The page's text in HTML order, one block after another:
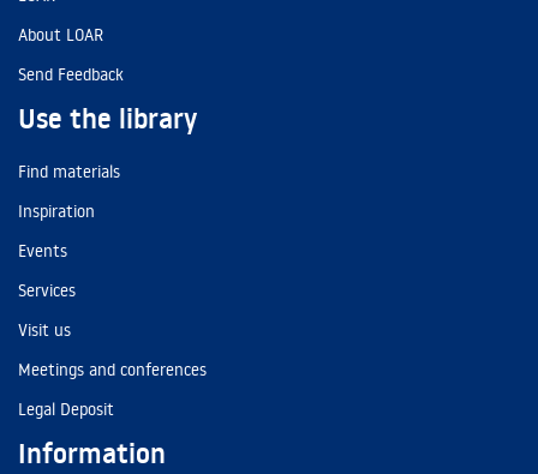
About LOAR
Send Feedback
Use the library
Find materials
Inspiration
Events
Services
Visit us
Meetings and conferences
Legal Deposit
Information